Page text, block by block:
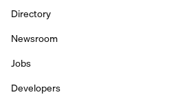
Directory
Newsroom
Jobs
Developers